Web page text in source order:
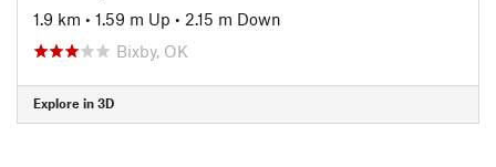
1.9 km • 1.59 m Up • 2.15 m Down
Bixby, OK
Explore in 3D